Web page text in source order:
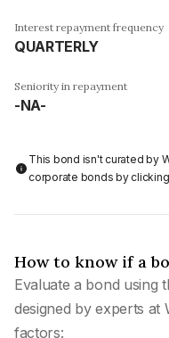
Interest repayment frequency
QUARTERLY
Seniority in repayment
-NA-
This bond isn't curated by
corporate bonds by
How to know if a
Evaluate a bond using
designed by experts at
factors: